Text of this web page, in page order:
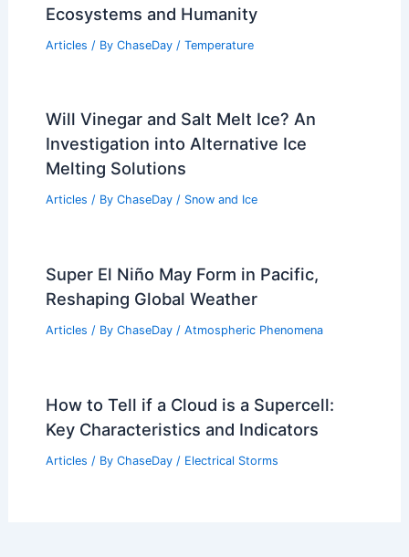
Ecosystems and Humanity
Articles / By ChaseDay / Temperature
Will Vinegar and Salt Melt Ice? An
Investigation into Alternative Ice
Melting Solutions
Articles / By ChaseDay / Snow and Ice
Super El Niño May Form in Pacific,
Reshaping Global Weather
Articles / By ChaseDay / Atmospheric Phenomena
How to Tell if a Cloud is a Supercell:
Key Characteristics and Indicators
Articles / By ChaseDay / Electrical Storms